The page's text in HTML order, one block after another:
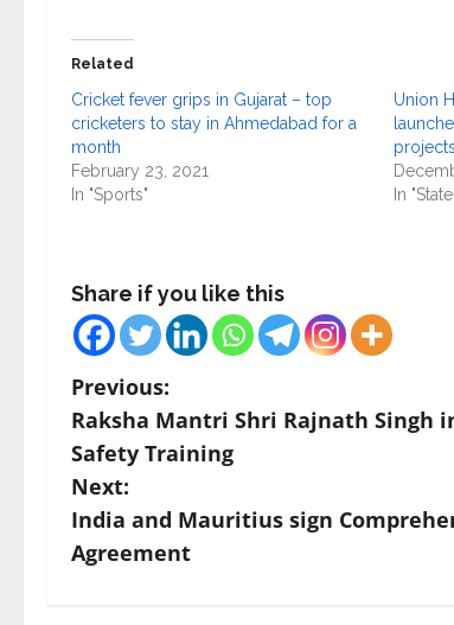
Related
Cricket fever grips in Gujarat – top
cricketers to stay in Ahmedabad for a
month
February 23, 2021
In "Sports"
Union
In
Share if you like this
P
o
s
t
Previous:
Raksha Mantri Shri Rajnath Singh
Safety Training
Next:
India and Mauritius sign
Agreement